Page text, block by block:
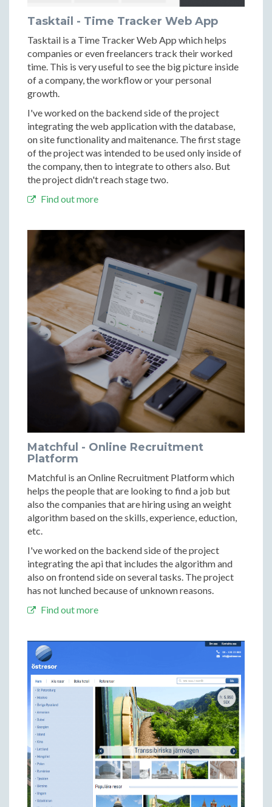
Tasktail - Time Tracker Web App
Tasktail is a Time Tracker Web App which helps
companies or even freelancers track their worked
time. This is very useful to see the big picture inside
of a company, the workflow or your personal
growth.
I've worked on the backend side of the project
integrating the web application with the database,
on site functionality and maitenance. The first stage
of the project was intended to be used only inside of
the company, then to integrate to others also. But
the project didn't reach stage two.
Find out more
Matchful - Online Recruitment
Platform
Matchful is an Online Recruitment Platform which
helps the people that are looking to find a job but
also the companies that are hiring using an weight
algorithm based on the skills, experience, eduction,
etc.
I've worked on the backend side of the project
integrating the api that includes the algorithm and
also on frontend side on several tasks. The project
has not lunched because of unknown reasons.
Find out more